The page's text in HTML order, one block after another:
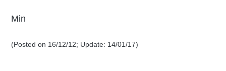
Min
(Posted on 16/12/12; Update: 14/01/17)